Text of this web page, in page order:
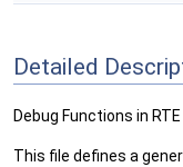
Detailed
Debug Functions in RTE
This file defines a